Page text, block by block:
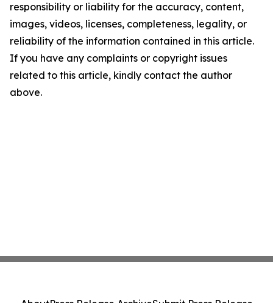
responsibility or liability for the accuracy, content,
images, videos, licenses, completeness, legality, or
reliability of the information contained in this article.
If you have any complaints or copyright issues
related to this article, kindly contact the author
above.